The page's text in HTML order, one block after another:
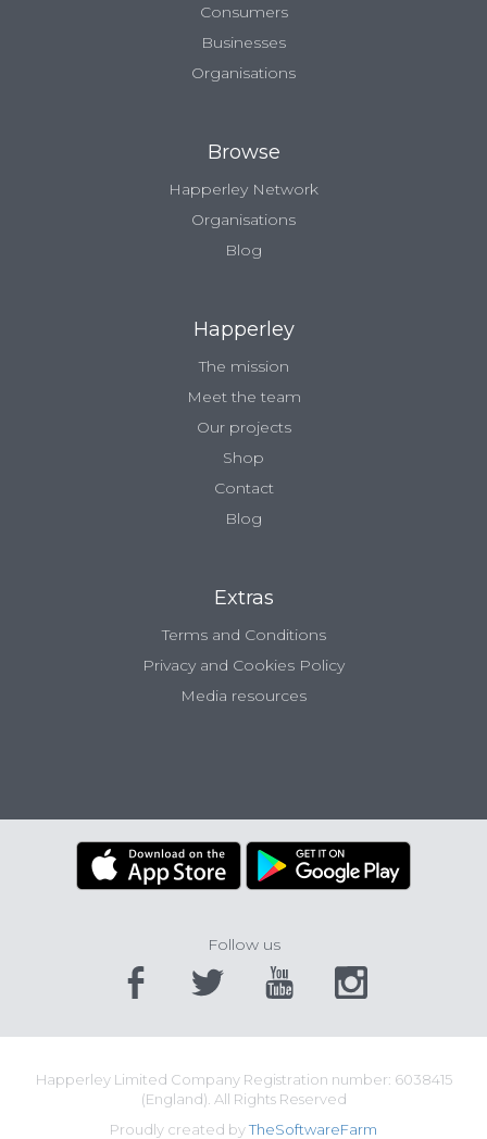
Consumers
Businesses
Organisations
Browse
Happerley Network
Organisations
Blog
Happerley
The mission
Meet the team
Our projects
Shop
Contact
Blog
Extras
Terms and Conditions
Privacy and Cookies Policy
Media resources
Follow us
Happerley Limited Company Registration number: 6038415
(England). All Rights Reserved
Proudly created byTheSoftwareFarm